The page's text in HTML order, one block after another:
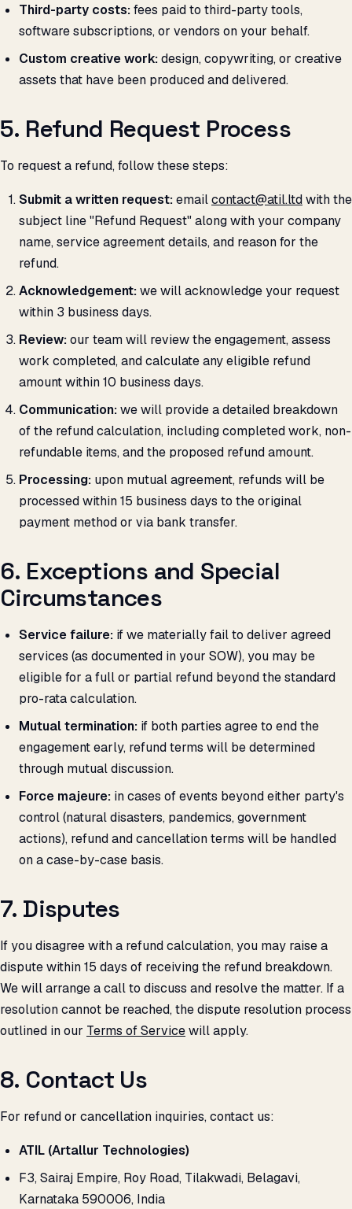
Third-party costs:fees paid to third-party tools,
software subscriptions, or vendors on your behalf.
Custom creative work:design, copywriting, or creative
assets that have been produced and delivered.
5. Refund Request Process
To request a refund, follow these steps:
Submit a written request:emailcontact@atil.ltdwith the
subject line "Refund Request" along with your company
name, service agreement details, and reason for the
refund.
Acknowledgement:we will acknowledge your request
within 3 business days.
Review:our team will review the engagement, assess
work completed, and calculate any eligible refund
amount within 10 business days.
Communication:we will provide a detailed breakdown
of the refund calculation, including completed work, non-
refundable items, and the proposed refund amount.
Processing: upon mutual agreement, refunds will be
processed within 15 business days to the original
payment method or via bank transfer.
6. Exceptions and Special
Circumstances
Service failure: if we materially fail to deliver agreed
services (as documented in your SOW), you may be
eligible for a full or partial refund beyond the standard
pro-rata calculation.
Mutual termination: if both parties agree to end the
engagement early, refund terms will be determined
through mutual discussion.
Force majeure: in cases of events beyond either party's
control (natural disasters, pandemics, government
actions), refund and cancellation terms will be handled
on a case-by-case basis.
7. Disputes
If you disagree with a refund calculation, you may raise a
dispute within 15 days of receiving the refund breakdown.
We will arrange a call to discuss and resolve the matter. If a
resolution cannot be reached, the dispute resolution process
outlined in our Terms of Servicewill apply.
8. Contact Us
For refund or cancellation inquiries, contact us:
ATIL (Artallur Technologies)
F3, Sairaj Empire, Roy Road, Tilakwadi, Belagavi,
Karnataka 590006, India